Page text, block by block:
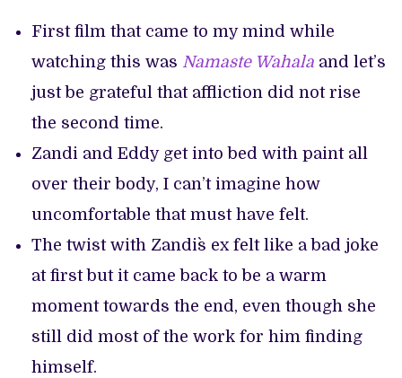
First film that came to my mind while
watching this was Namaste Wahala and let’s
just be grateful that affliction did not rise
the second time.
Zandi and Eddy get into bed with paint all
over their body, I can’t imagine how
uncomfortable that must have felt.
The twist with Zandi`s ex felt like a bad joke
at first but it came back to be a warm
moment towards the end, even though she
still did most of the work for him finding
himself.